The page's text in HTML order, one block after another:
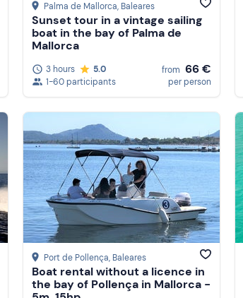
Palma de Mallorca, Baleares
Sunset tour in a vintage sailing
boat in the bay of Palma de
Mallorca
3 hours
5.0
1-60 participants
from 66 €
per person
Port de Pollença, Baleares
Boat rental without a licence in
the bay of Pollença in Mallorca -